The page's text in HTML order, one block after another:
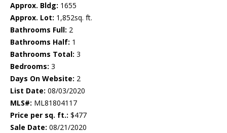
Approx. Bldg: 1655
Approx. Lot: 1,852sq. ft.
Bathrooms Full: 2
Bathrooms Half: 1
Bathrooms Total: 3
Bedrooms: 3
Days On Website: 2
List Date: 08/03/2020
MLS#: ML81804117
Price per sq. ft.: $477
Sale Date: 08/21/2020